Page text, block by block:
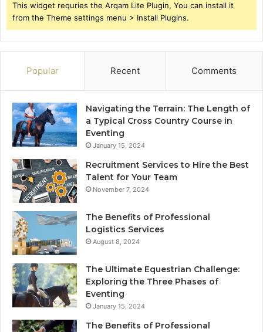
This widget requries the Arqam Lite Plugin, You can install it
from the Theme settings menu > Install Plugins.
Popular Recent Comments
Navigating the Terrain: The Length of
a Typical Cross Country Course in
Eventing
January 15, 2024
Recruitment Services to Hire the Best
Talent for Your Team
November 7, 2024
The Benefits of Professional
Logistics Services
August 8, 2024
The Ultimate Equestrian Challenge:
Exploring the Three Phases of
Eventing
January 15, 2024
The Benefits of Professional